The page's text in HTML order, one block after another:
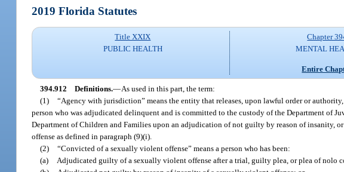
2019 Florida Statutes
Title XXIX
PUBLIC HEALTH
Chapter
MENTAL
Entire
394.912 Definitions.—As used in this part, the term:
(1) “Agency with jurisdiction” means the entity that releases, upon lawful order or
person who was adjudicated delinquent and is committed to the custody of the Department of
Department of Children and Families upon an adjudication of not guilty by reason of insanity,
offense as defined in paragraph (9)(i).
(2) “Convicted of a sexually violent offense” means a person who has been:
(a)
Adjudicated guilty of a sexually violent offense after a trial, guilty plea, or plea of nolo